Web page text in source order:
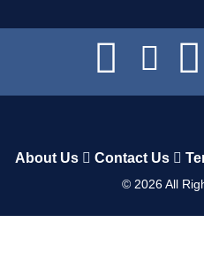
About Us Contact Us
© 2026All